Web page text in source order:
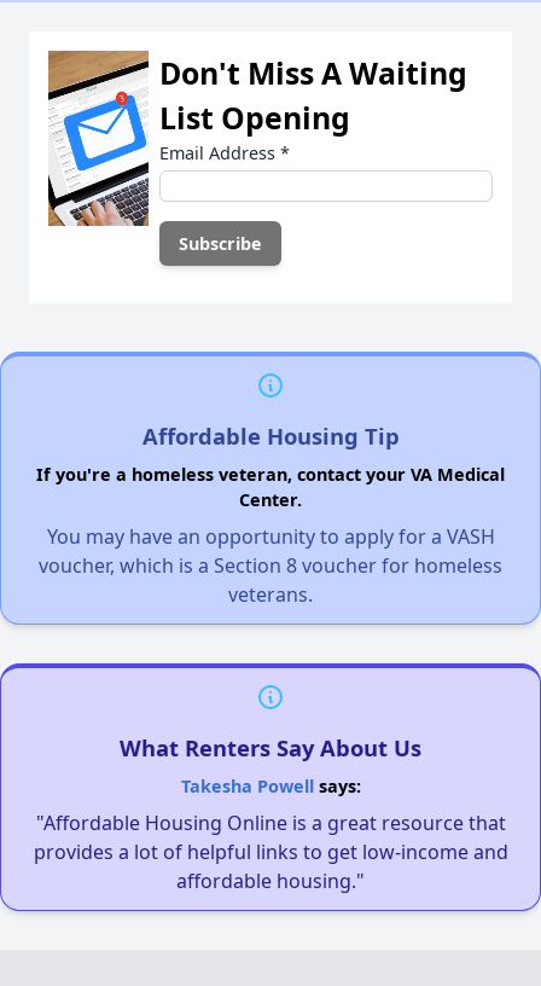
Don't Miss A Waiting
List Opening
Email Address *
Affordable Housing Tip
If you're a homeless veteran, contact your VA Medical
Center.
You may have an opportunity to apply for a VASH
voucher, which is a Section 8 voucher for homeless
veterans.
What Renters Say About Us
Takesha Powellsays:
"Affordable Housing Online is a great resource that
provides a lot of helpful links to get low-income and
affordable housing."